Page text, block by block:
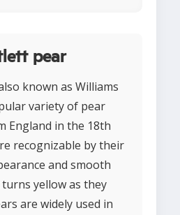
pear
known as Williams
variety of pear
England in the 18th
recognizable by their
and smooth
yellow as they
are widely used in